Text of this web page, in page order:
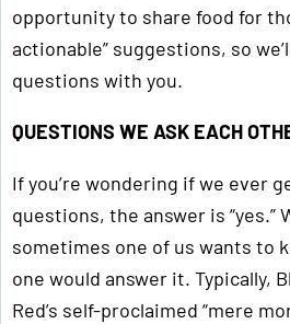
opportunity to share food for
actionable” suggestions, so
questions with you.
QUESTIONS WE ASK EACH
If you’re wondering if we ever
questions, the answer is “yes.”
sometimes one of us wants to
one would answer it. Typically,
Red’s self-proclaimed “mere